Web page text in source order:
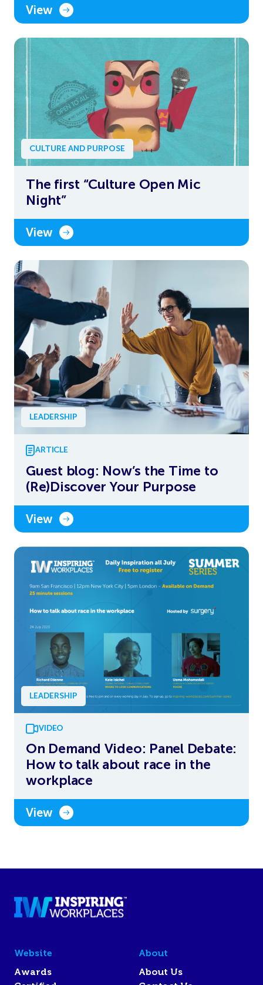
View
CULTURE AND PURPOSE
The first “Culture Open Mic
Night”
View
LEADERSHIP
ARTICLE
Guest blog: Now’s the Time to
(Re)Discover Your Purpose
View
LEADERSHIP
VIDEO
On Demand Video: Panel Debate:
How to talk about race in the
workplace
View
Website
Awards
About
About Us